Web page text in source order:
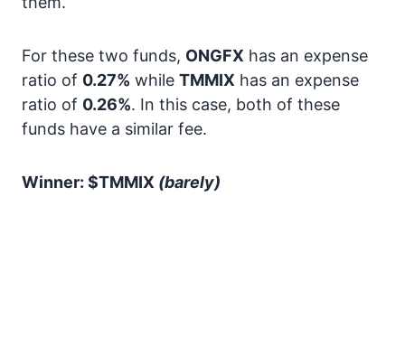
For these two funds, ONGFX has an expense
ratio of 0.27% while TMMIX has an expense
ratio of 0.26%. In this case, both of these
funds have a similar fee.
Winner: $TMMIX (barely)